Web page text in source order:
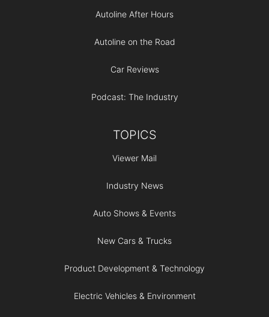
Autoline After Hours
Autoline on the Road
Car Reviews
Podcast: The Industry
TOPICS
Viewer Mail
Industry News
Auto Shows & Events
New Cars & Trucks
Product Development & Technology
Electric Vehicles & Environment